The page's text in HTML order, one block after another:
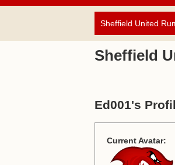
Sheffield United
Sheffield
Ed001's
Current Avatar: